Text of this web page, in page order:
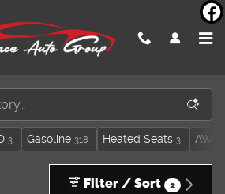
3 Gasoline 318 Heated Seats 3 AWD
Filter / Sort 2